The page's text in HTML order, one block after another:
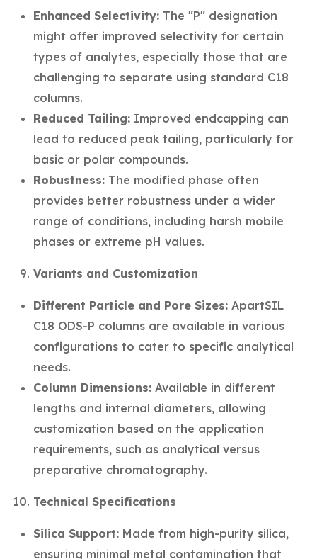
Enhanced Selectivity: The "P" designation
might offer improved selectivity for certain
types of analytes, especially those that are
challenging to separate using standard C18
columns.
Reduced Tailing: Improved endcapping can
lead to reduced peak tailing, particularly for
basic or polar compounds.
Robustness: The modified phase often
provides better robustness under a wider
range of conditions, including harsh mobile
phases or extreme pH values.
Variants and Customization
Different Particle and Pore Sizes: ApartSIL
C18 ODS-P columns are available in various
configurations to cater to specific analytical
needs.
Column Dimensions: Available in different
lengths and internal diameters, allowing
customization based on the application
requirements, such as analytical versus
preparative chromatography.
Technical Specifications
Silica Support: Made from high-purity silica,
ensuring minimal metal contamination that